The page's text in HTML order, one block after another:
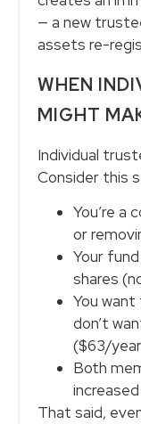
— a new
assets re-
WHEN
MIGHT
Individual
Consider this
You’re a
or
Your
shares
You
don’t
($63/
Both
That said,